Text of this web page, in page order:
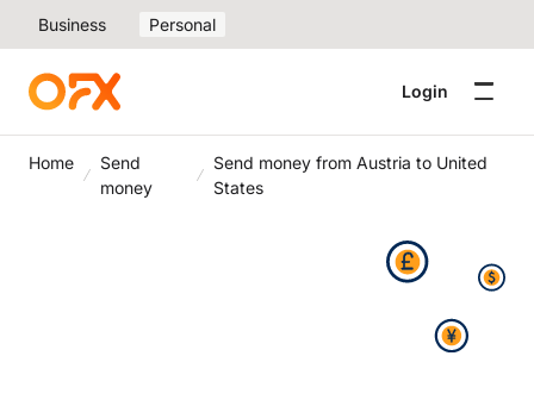
Business Personal
Login
Home
Send
money
Send money from Austria to United
States